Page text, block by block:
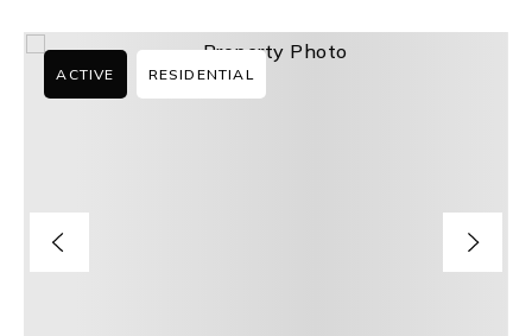
ACTIVE RESIDENTIAL